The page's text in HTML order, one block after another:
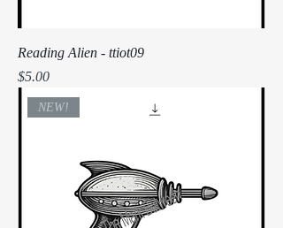
Reading Alien - ttiot09
Price
$5.00
NEW!